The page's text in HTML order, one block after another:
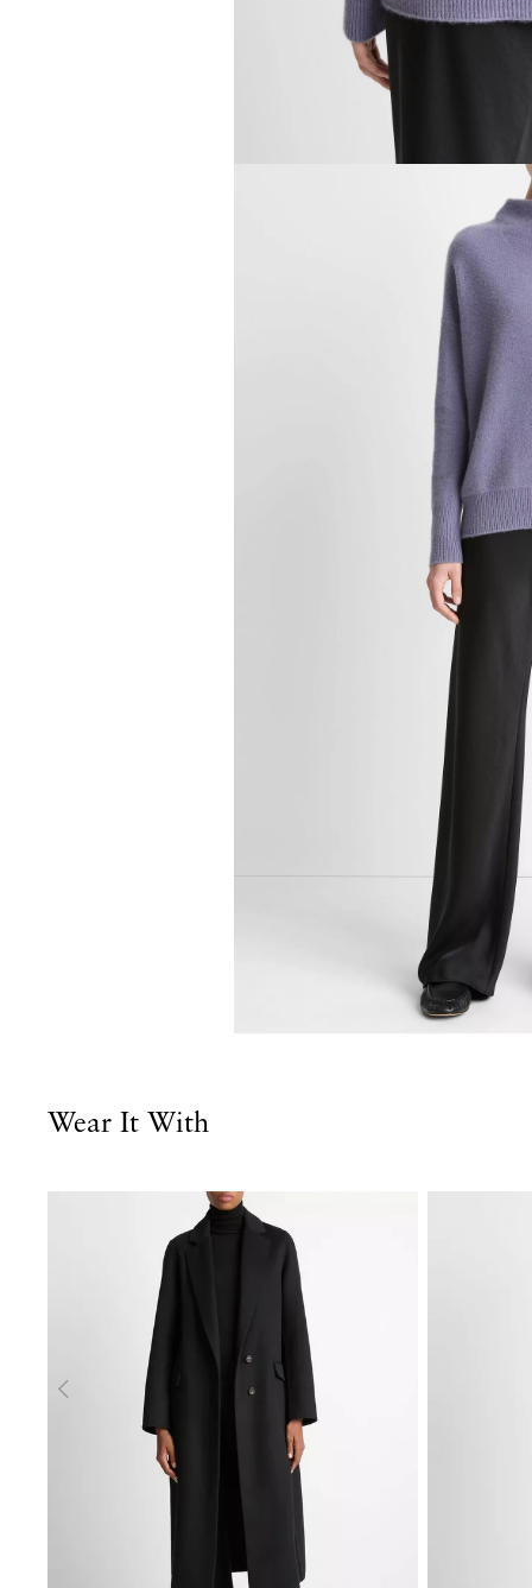
Wear It With